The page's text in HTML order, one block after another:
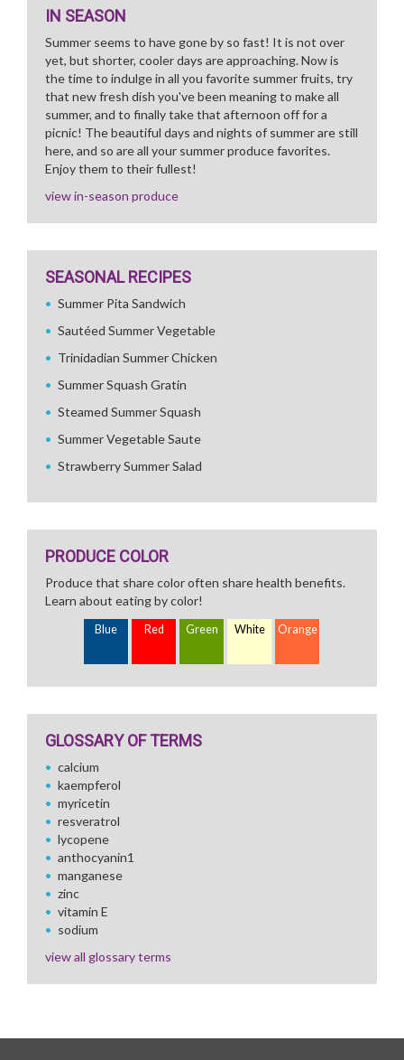
IN SEASON
Summer seems to have gone by so fast! It is not over
yet, but shorter, cooler days are approaching. Now is
the time to indulge in all you favorite summer fruits, try
that new fresh dish you've been meaning to make all
summer, and to finally take that afternoon off for a
picnic! The beautiful days and nights of summer are still
here, and so are all your summer produce favorites.
Enjoy them to their fullest!
view in-season produce
SEASONAL RECIPES
Summer Pita Sandwich
Sautéed Summer Vegetable
Trinidadian Summer Chicken
Summer Squash Gratin
Steamed Summer Squash
Summer Vegetable Saute
Strawberry Summer Salad
PRODUCE COLOR
Produce that share color often share health benefits.
Learn about eating by color!
Blue Red Green White Orange
GLOSSARY OF TERMS
calcium
kaempferol
myricetin
resveratrol
lycopene
anthocyanin1
manganese
zinc
vitamin E
sodium
view all glossary terms